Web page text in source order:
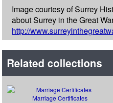
Image courtesy of Surrey
about Surrey in the Great
http://
Related collections
Marriage Certificates